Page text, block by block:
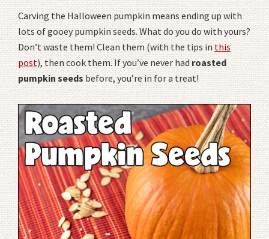
Carving the Halloween pumpkin means ending up with
lots of gooey pumpkin seeds. What do you do with yours?
Don’t waste them! Clean them (with the tips inthis
post), then cook them. If you’ve never hadroasted
pumpkin seedsbefore, you’re in for a treat!